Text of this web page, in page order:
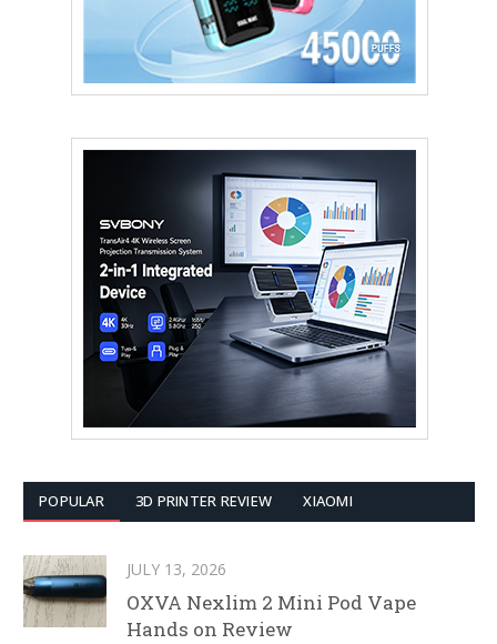
POPULAR 3D PRINTER REVIEW XIAOMI
JULY 13, 2026
OXVA Nexlim 2 Mini Pod Vape
Hands on Review